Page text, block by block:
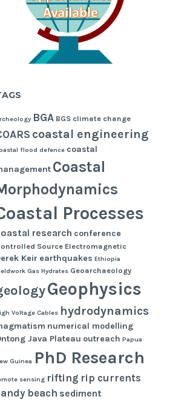
BGA BGS climate change
coastal engineering
flood defence coastal
Coastal
Processes
research conference
Source Electromagnetic
Keir earthquakes Ethiopia
Gas Hydrates Geoarchaeology
Geophysics
Voltage Cables hydrodynamics
numerical modelling
Java Plateau outreach Papua
Guinea PhD Research
sensing rifting rip currents
beach sediment